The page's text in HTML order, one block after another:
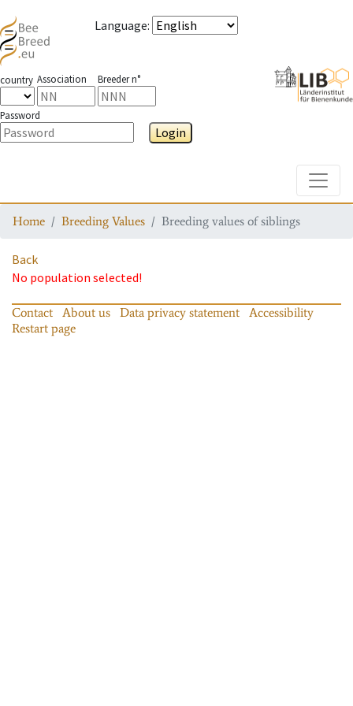
Language:
country Association Breeder n°
Password
Login
Home Breeding Values Breeding values of siblings
Back
No population selected!
Contact About us Data privacy statement
Accessibility
Restart page